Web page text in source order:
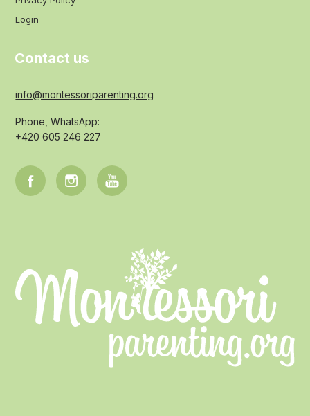
Login
Contact us
info@montessoriparenting.org
Phone, WhatsApp:
+420 605 246 227